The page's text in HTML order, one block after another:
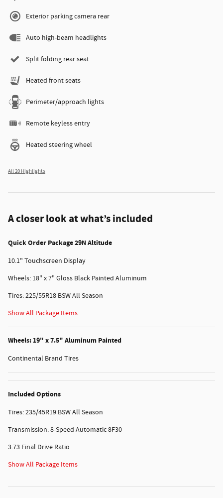
Exterior parking camera rear
Auto high-beam headlights
Split folding rear seat
Heated front seats
Perimeter/approach lights
Remote keyless entry
Heated steering wheel
All 20 Highlights
A closer look at what’s included
Quick Order Package 29N Altitude
10.1" Touchscreen Display
Wheels: 18" x 7" Gloss Black Painted Aluminum
Tires: 225/55R18 BSW All Season
Show All Package Items
Wheels: 19" x 7.5" Aluminum Painted
Continental Brand Tires
Included Options
Tires: 235/45R19 BSW All Season
Transmission: 8-Speed Automatic 8F30
3.73 Final Drive Ratio
Show All Package Items